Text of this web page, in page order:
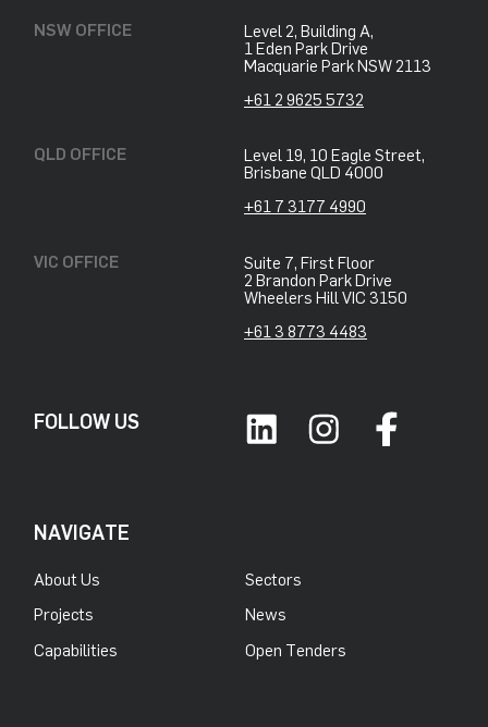
NSW OFFICE
Level 2, Building A,
​1 Eden Park Drive
​Macquarie Park NSW 2113
+61 2 9625 5732
QLD OFFICE
Level 19, 10 Eagle Street,
Brisbane QLD 4000
+61 7 3177 4990
VIC OFFICE
Suite 7, First Floor
2 Brandon Park Drive
Wheelers Hill VIC 3150
+61 3 8773 4483
NAVIGATE
About Us
Projects
Capabilities
Sectors
News
Open Tenders
FOLLOW US